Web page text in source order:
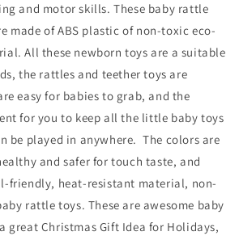
and motor skills. These baby rattle
made of ABS plastic of non-toxic eco-
All these newborn toys are a suitable
the rattles and teether toys are
easy for babies to grab, and the
for you to keep all the little baby toys
be played in anywhere. The colors are
and safer for touch taste, and
friendly, heat-resistant material, non-
rattle toys. These are awesome baby
great Christmas Gift Idea for Holidays,